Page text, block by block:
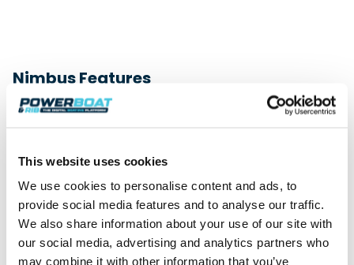
This website uses cookies
We use cookies to personalise content and ads, to
provide social media features and to analyse our traffic.
We also share information about your use of our site with
our social media, advertising and analytics partners who
may combine it with other information that you’ve
Nimbus Features
View All